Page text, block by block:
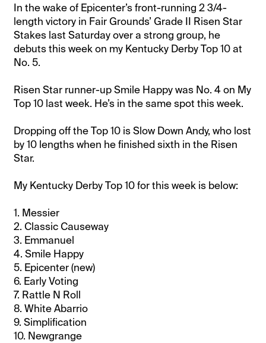
In the wake of Epicenter’s front-running 2 3/4-
length victory in Fair Grounds’ Grade II Risen Star
Stakes last Saturday over a strong group, he
debuts this week on my Kentucky Derby Top 10 at
No. 5.
Risen Star runner-up Smile Happy was No. 4 on My
Top 10 last week. He’s in the same spot this week.
Dropping off the Top 10 is Slow Down Andy, who lost
by 10 lengths when he finished sixth in the Risen
Star.
My Kentucky Derby Top 10 for this week is below:
1. Messier
2. Classic Causeway
3. Emmanuel
4. Smile Happy
5. Epicenter (new)
6. Early Voting
7. Rattle N Roll
8. White Abarrio
9. Simplification
10. Newgrange